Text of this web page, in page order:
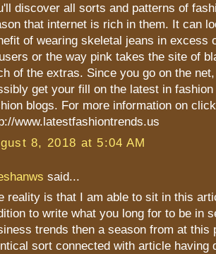
discover all sorts and patterns of
that internet is rich in them. It can
of wearing skeletal jeans in excess
or the way pink takes the site of
of the extras. Since you go on the
get your fill on the latest in
blogs. For more information on
www.latestfashiontrends.us
8, 2018 at 5:04 AM
said...
reality is that I am able to sit in this
to write what you long for to be in
trends then a season from at this
sort connected with article having